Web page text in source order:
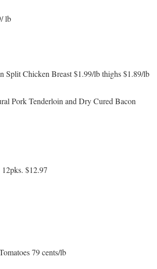
lb
Split Chicken Breast $1.99/lb thighs $1.89/lb
Pork Tenderloin and Dry Cured Bacon
$12.97
79 cents/lb